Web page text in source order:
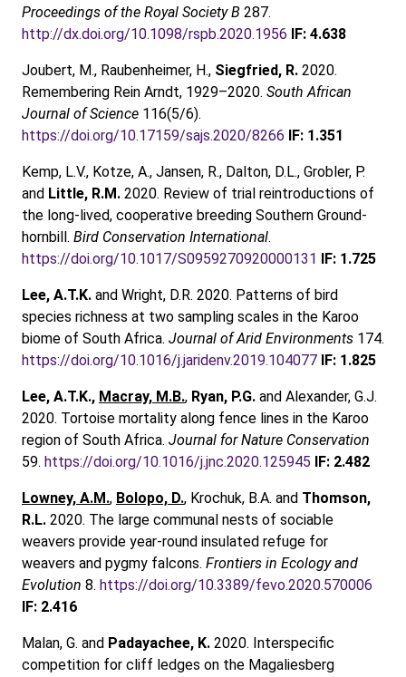
Proceedings of the Royal Society B 287.
http://dx.doi.org/10.1098/rspb.2020.1956 IF: 4.638
Joubert, M., Raubenheimer, H., Siegfried, R. 2020.
Remembering Rein Arndt, 1929–2020. South African
Journal of Science 116(5/6).
https://doi.org/10.17159/sajs.2020/8266 IF: 1.351
Kemp, L.V., Kotze, A., Jansen, R., Dalton, D.L., Grobler, P.
and Little, R.M. 2020. Review of trial reintroductions of
the long-lived, cooperative breeding Southern Ground-
hornbill. Bird Conservation International.
https://doi.org/10.1017/S0959270920000131 IF: 1.725
Lee, A.T.K. and Wright, D.R. 2020. Patterns of bird
species richness at two sampling scales in the Karoo
biome of South Africa. Journal of Arid Environments 174.
https://doi.org/10.1016/j.jaridenv.2019.104077 IF: 1.825
Lee, A.T.K., Macray, M.B., Ryan, P.G. and Alexander, G.J.
2020. Tortoise mortality along fence lines in the Karoo
region of South Africa. Journal for Nature Conservation
59. https://doi.org/10.1016/j.jnc.2020.125945 IF: 2.482
Lowney, A.M., Bolopo, D., Krochuk, B.A. and Thomson,
R.L. 2020. The large communal nests of sociable
weavers provide year-round insulated refuge for
weavers and pygmy falcons. Frontiers in Ecology and
Evolution 8. https://doi.org/10.3389/fevo.2020.570006
IF: 2.416
Malan, G. and Padayachee, K. 2020. Interspecific
competition for cliff ledges on the Magaliesberg